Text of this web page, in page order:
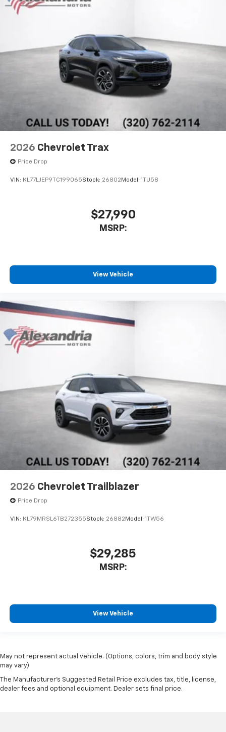
2026 Chevrolet Trax
Price Drop
VIN: KL77LJEP9TC199065Stock: 26802 Model: 1TU58
$27,990
MSRP:
View Vehicle
2026 Chevrolet Trailblazer
Price Drop
VIN: KL79MRSL6TB272355Stock: 26882 Model: 1TW56
$29,285
MSRP:
View Vehicle
May not represent actual vehicle. (Options, colors, trim and body style
may vary)
The Manufacturer's Suggested Retail Price excludes tax, title, license,
dealer fees and optional equipment. Dealer sets final price.